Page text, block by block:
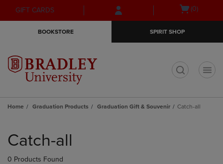
Skip
to
Skip
to
menu
GIFT CARDS
Open(0)
BOOKSTORE SPIRIT SHOP
Home Graduation Products Graduation Gift & Souvenir Catch-all
products
Catch-all
0 Products Found